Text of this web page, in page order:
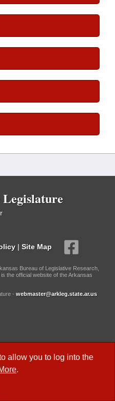
allow you to log into the
.
Legislature
| Site Map
Bureau of Legislative Research,
the official website of the Arkansas
- webmaster@arkleg.state.ar.us